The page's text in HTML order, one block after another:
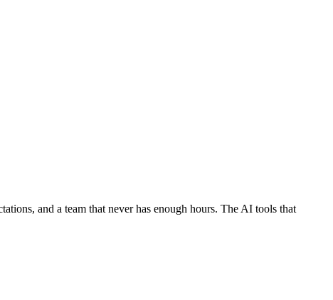
and a team that never has enough hours. The AI tools that